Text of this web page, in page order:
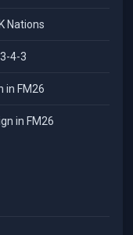
Nations
4-3
in FM26
in FM26